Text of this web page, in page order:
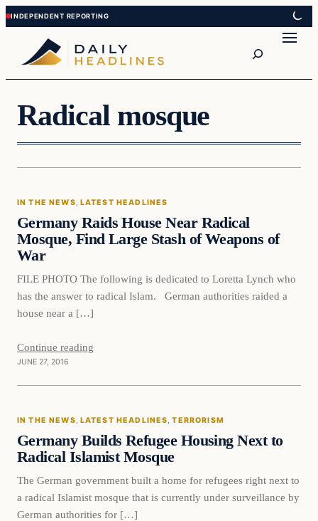
Skip
to
content
Skip
to
content
Radical mosque
IN THE NEWS, LATEST HEADLINES
Germany Raids House Near Radical
Mosque, Find Large Stash of Weapons of
War
FILE PHOTO The following is dedicated to Loretta Lynch who
has the answer to radical Islam. German authorities raided a
house near a […]
Continue reading
JUNE 27, 2016
In The News
IN THE NEWS, LATEST HEADLINES, TERRORISM
Germany Builds Refugee Housing Next to
Radical Islamist Mosque
The German government built a home for refugees right next to
a radical Islamist mosque that is currently under surveillance by
German authorities for […]